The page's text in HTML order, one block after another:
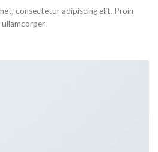
consectetur adipiscing elit. Proin
ullamcorper